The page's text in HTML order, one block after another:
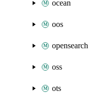
ocean
oos
opensearch
oss
ots